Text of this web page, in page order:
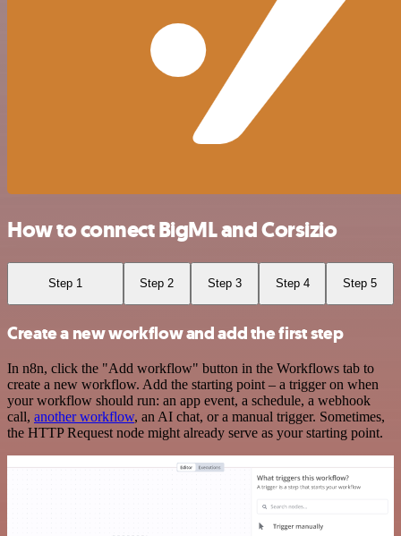
How to connect BigML and Corsizio
Step 1 Step 2 Step 3 Step 4 Step 5
Create a new workflow and add the first step
In n8n, click the "Add workflow" button in the Workflows tab to
create a new workflow. Add the starting point – a trigger on when
your workflow should run: an app event, a schedule, a webhook
call, another workflow, an AI chat, or a manual trigger. Sometimes,
the HTTP Request node might already serve as your starting point.